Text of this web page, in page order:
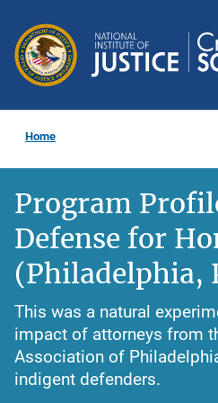
main
content
Home
Program
Defense for
(Philadelphia,
This was a natural
impact of attorneys from
Association of
indigent defenders.